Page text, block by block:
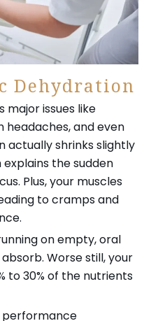
Dehydration
major issues like
and even
actually shrinks slightly
the sudden
Plus, your muscles
to cramps and
on empty, oral
Worse still, your
to 30% of the nutrients